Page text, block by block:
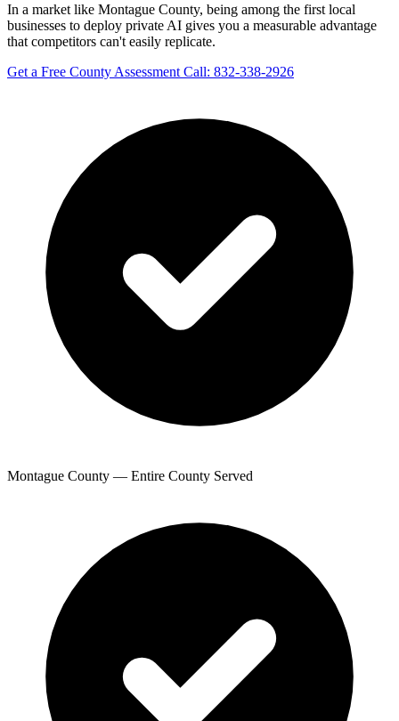
In a market like Montague County, being among the first local
businesses to deploy private AI gives you a measurable advantage
that competitors can't easily replicate.
Get a Free County Assessment Call: 832-338-2926
Montague County — Entire County Served